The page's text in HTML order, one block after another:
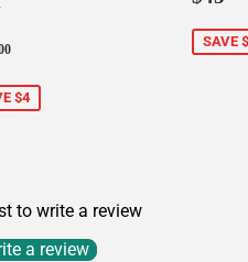
$4
SAVE
to write a review
a review